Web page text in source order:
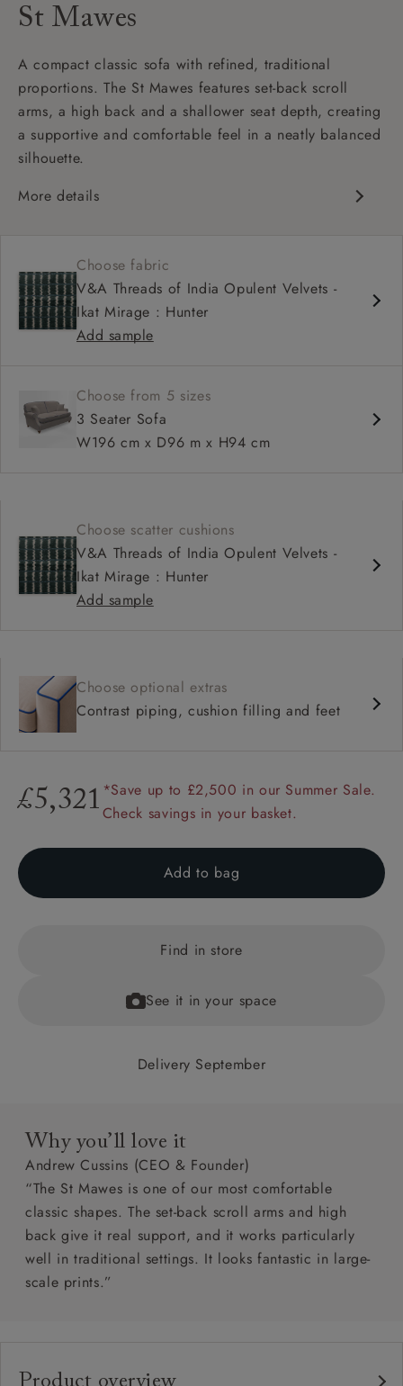
St Mawes
A compact classic sofa with refined, traditional
proportions. The St Mawes features set-back scroll
arms, a high back and a shallower seat depth, creating
a supportive and comfortable feel in a neatly balanced
silhouette.
More details
High back for support
Shallower seat depth
Choose fabric
V&A Threads of India Opulent Velvets -
Ikat Mirage : Hunter
Add sample
Choose from 5 sizes
3 Seater Sofa
W196 cm x D96 m x H94 cm
Choose scatter cushions
V&A Threads of India Opulent Velvets -
Ikat Mirage : Hunter
Add sample
Choose optional extras
Contrast piping, cushion filling and feet
£5,321 *Save up to £2,500 in our Summer Sale.
Check savings in your basket.
Add to bag
Find in store
See it in your space
Delivery September
Why you’ll love it
Andrew Cussins (CEO & Founder)
“The St Mawes is one of our most comfortable
classic shapes. The set-back scroll arms and high
back give it real support, and it works particularly
well in traditional settings. It looks fantastic in large-
scale prints.”
Product overview